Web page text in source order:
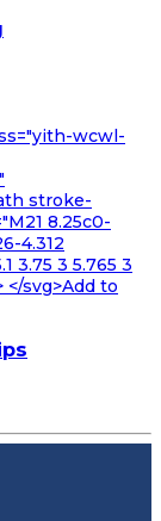
wcwl-
stroke-
8.25c0-
4.312
3.75 3 5.765 3
</svg>Add to